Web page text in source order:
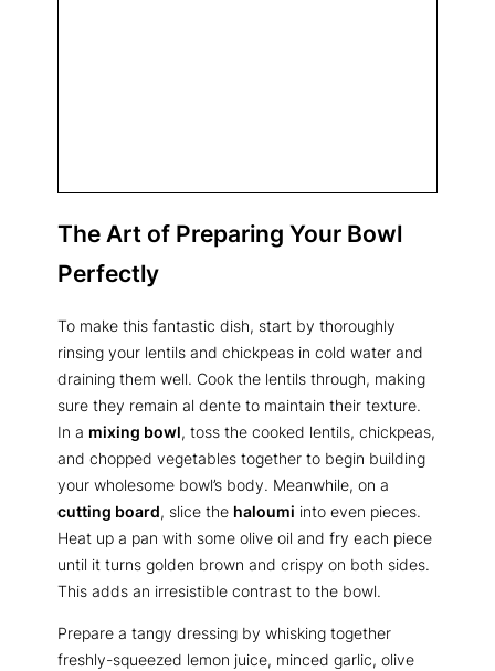
The Art of Preparing Your Bowl
Perfectly
To make this fantastic dish, start by thoroughly
rinsing your lentils and chickpeas in cold water and
draining them well. Cook the lentils through, making
sure they remain al dente to maintain their texture.
In a mixing bowl, toss the cooked lentils, chickpeas,
and chopped vegetables together to begin building
your wholesome bowl’s body. Meanwhile, on a
cutting board, slice the haloumi into even pieces.
Heat up a pan with some olive oil and fry each piece
until it turns golden brown and crispy on both sides.
This adds an irresistible contrast to the bowl.
Prepare a tangy dressing by whisking together
freshly-squeezed lemon juice, minced garlic, olive